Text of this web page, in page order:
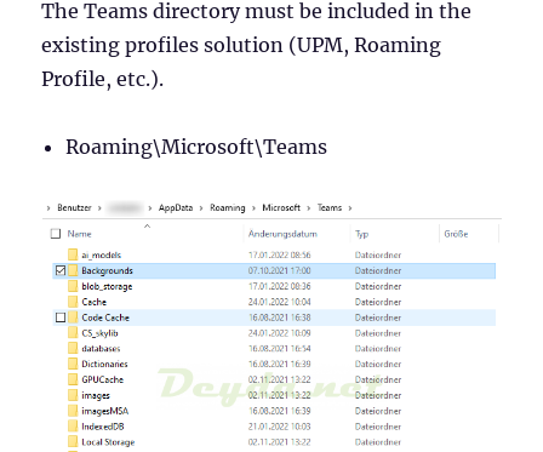
The Teams directory must be included in the
existing profiles solution (UPM, Roaming
Profile, etc.).
Roaming\Microsoft\Teams